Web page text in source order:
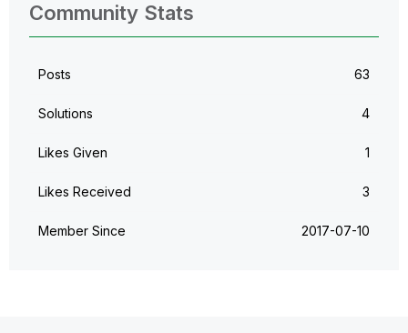
Community Stats
Posts 63
Solutions 4
Likes Given 1
Likes Received 3
Member Since ‎2017-07-10